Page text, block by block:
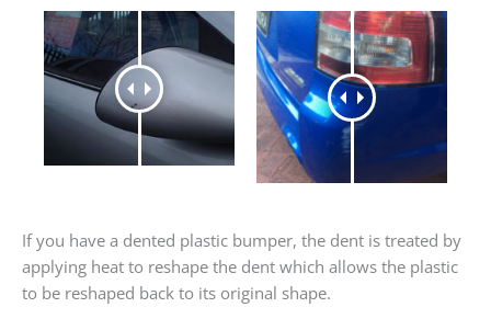
If you have a dented plastic bumper, the dent is treated by
applying heat to reshape the dent which allows the plastic
to be reshaped back to its original shape.